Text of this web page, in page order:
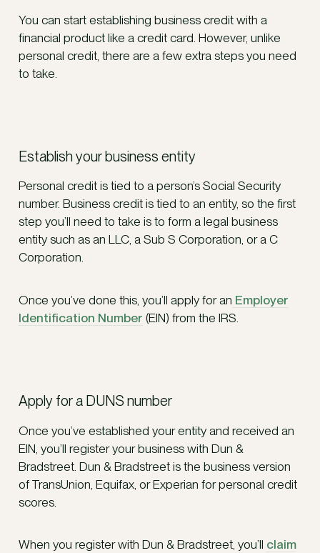
You can start establishing business credit with a
financial product like a credit card. However, unlike
personal credit, there are a few extra steps you need
to take.
Establish your business entity
Personal credit is tied to a person’s Social Security
number. Business credit is tied to an entity, so the first
step you’ll need to take is to form a legal business
entity such as an LLC, a Sub S Corporation, or a C
Corporation.
Once you’ve done this, you’ll apply for an Employer
Identification Number (EIN) from the IRS.
Apply for a DUNS number
Once you’ve established your entity and received an
EIN, you’ll register your business with Dun &
Bradstreet. Dun & Bradstreet is the business version
of TransUnion, Equifax, or Experian for personal credit
scores.
When you register with Dun & Bradstreet, you’ll claim